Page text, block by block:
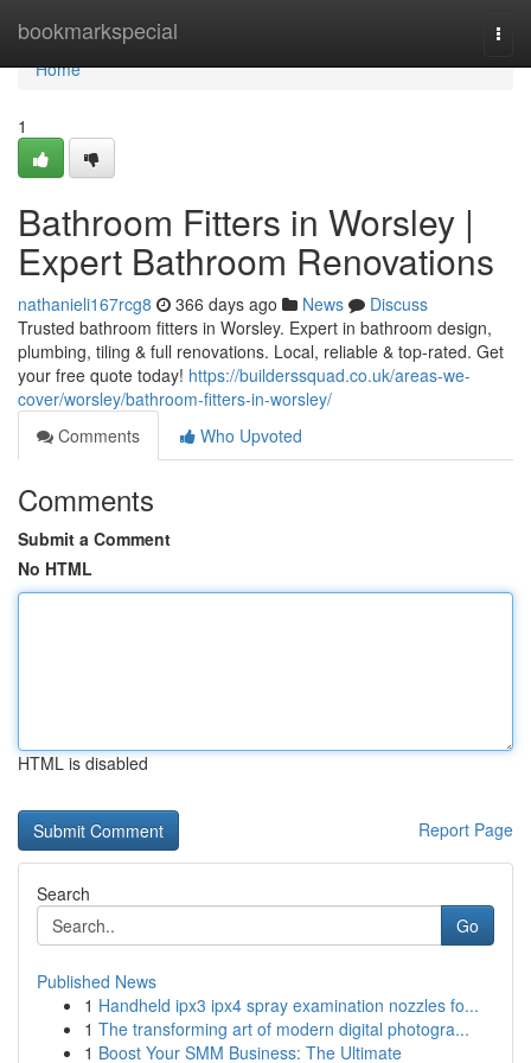
bookmarkspecial
Home
Home
1
Bathroom Fitters in Worsley |
Expert Bathroom Renovations
nathanieli167rcg8 366 days ago News
Discuss
Trusted bathroom fitters in Worsley. Expert in bathroom design,
plumbing, tiling & full renovations. Local, reliable & top-rated. Get
your free quote today! https://builderssquad.co.uk/areas-we-
cover/worsley/bathroom-fitters-in-worsley/
Comments
Who Upvoted
Comments
Submit a Comment
No HTML
HTML is disabled
Report Page
Search
Go
Published News
1 Handheld ipx3 ipx4 spray examination nozzles fo...
1 The transforming art of modern digital photogra...
1 Boost Your SMM Business: The Ultimate